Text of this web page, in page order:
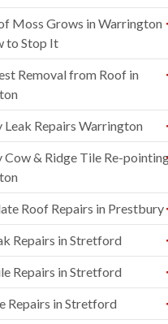
Moss Grows in Warrington
to Stop It
Removal from Roof in
Leak Repairs Warrington
Cow & Ridge Tile Re-
Roof Repairs in Prestbury
Repairs in Stretford
Repairs in Stretford
Repairs in Stretford